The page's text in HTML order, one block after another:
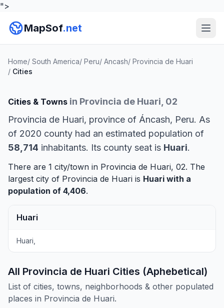
">
MapSof.net
Home/ South America/ Peru/ Ancash/ Provincia de Huari
/ Cities
Cities & Towns in Provincia de Huari, 02
Provincia de Huari, province of Áncash, Peru. As
of 2020 county had an estimated population of
58,714 inhabitants. Its county seat is Huari.
There are 1 city/town in Provincia de Huari, 02. The
largest city of Provincia de Huari is Huari with a
population of 4,406.
Huari
Huari,
All Provincia de Huari Cities (Aphebetical)
List of cities, towns, neighborhoods & other populated
places in Provincia de Huari.